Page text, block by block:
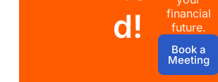
d!
financial
future.
Book a
Meeting